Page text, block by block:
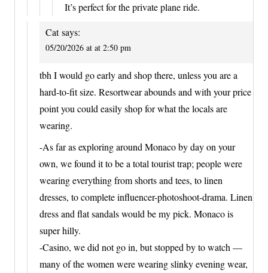
It’s perfect for the private plane ride.
Cat says:
05/20/2026 at at 2:50 pm
tbh I would go early and shop there, unless you are a
hard-to-fit size. Resortwear abounds and with your price
point you could easily shop for what the locals are
wearing.
-As far as exploring around Monaco by day on your
own, we found it to be a total tourist trap; people were
wearing everything from shorts and tees, to linen
dresses, to complete influencer-photoshoot-drama. Linen
dress and flat sandals would be my pick. Monaco is
super hilly.
-Casino, we did not go in, but stopped by to watch —
many of the women were wearing slinky evening wear,